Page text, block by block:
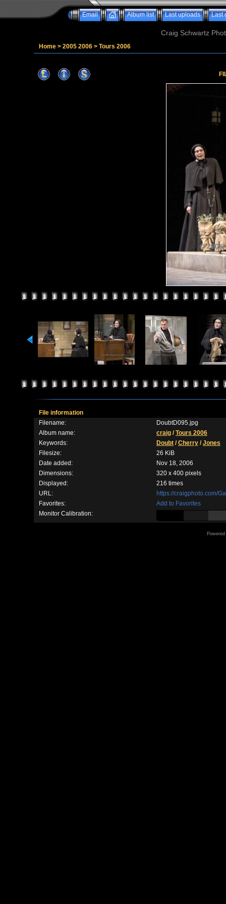
Email Album list Last uploads Last
Craig Schwartz
Home > 2005 2006 > Tours 2006
File information
Filename:
DoubtD095.jpg
Album name:
craig /Tours 2006
Keywords:
Doubt /Cherry /Jones
Filesize:
26 KiB
Date added:
Nov 18, 2006
Dimensions:
320 x 400 pixels
Displayed:
216 times
URL:
https://craigphoto.com/
Favorites:
Add to Favorites
Monitor Calibration: